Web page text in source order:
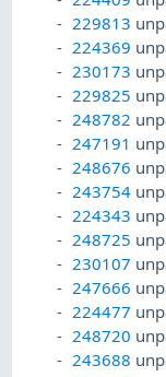
229813
224369
230173
229825
248782
247191
248676
243754
224343
248725
230107
247666
224477
248720
243688